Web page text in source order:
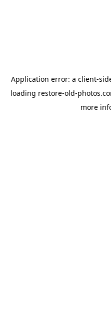
Application error: a client-
loading restore-old-
more